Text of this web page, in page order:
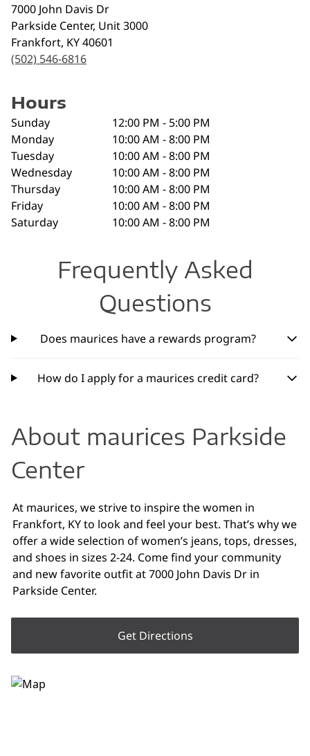
7000 John Davis Dr
Parkside Center, Unit 3000
Frankfort, KY40601
(502) 546-6816
Hours
Sunday
12:00 PM - 5:00 PM
Monday
10:00 AM - 8:00 PM
Tuesday
10:00 AM - 8:00 PM
Wednesday
10:00 AM - 8:00 PM
Thursday
10:00 AM - 8:00 PM
Friday
10:00 AM - 8:00 PM
Saturday
10:00 AM - 8:00 PM
Frequently Asked
Questions
Does maurices have a rewards program?
How do I apply for a maurices credit card?
About maurices Parkside
Center
At maurices, we strive to inspire the women in
Frankfort, KY to look and feel your best. That’s why we
offer a wide selection of women’s jeans, tops, dresses,
and shoes in sizes 2-24. Come find your community
and new favorite outfit at 7000 John Davis Dr in
Parkside Center.
Get Directions